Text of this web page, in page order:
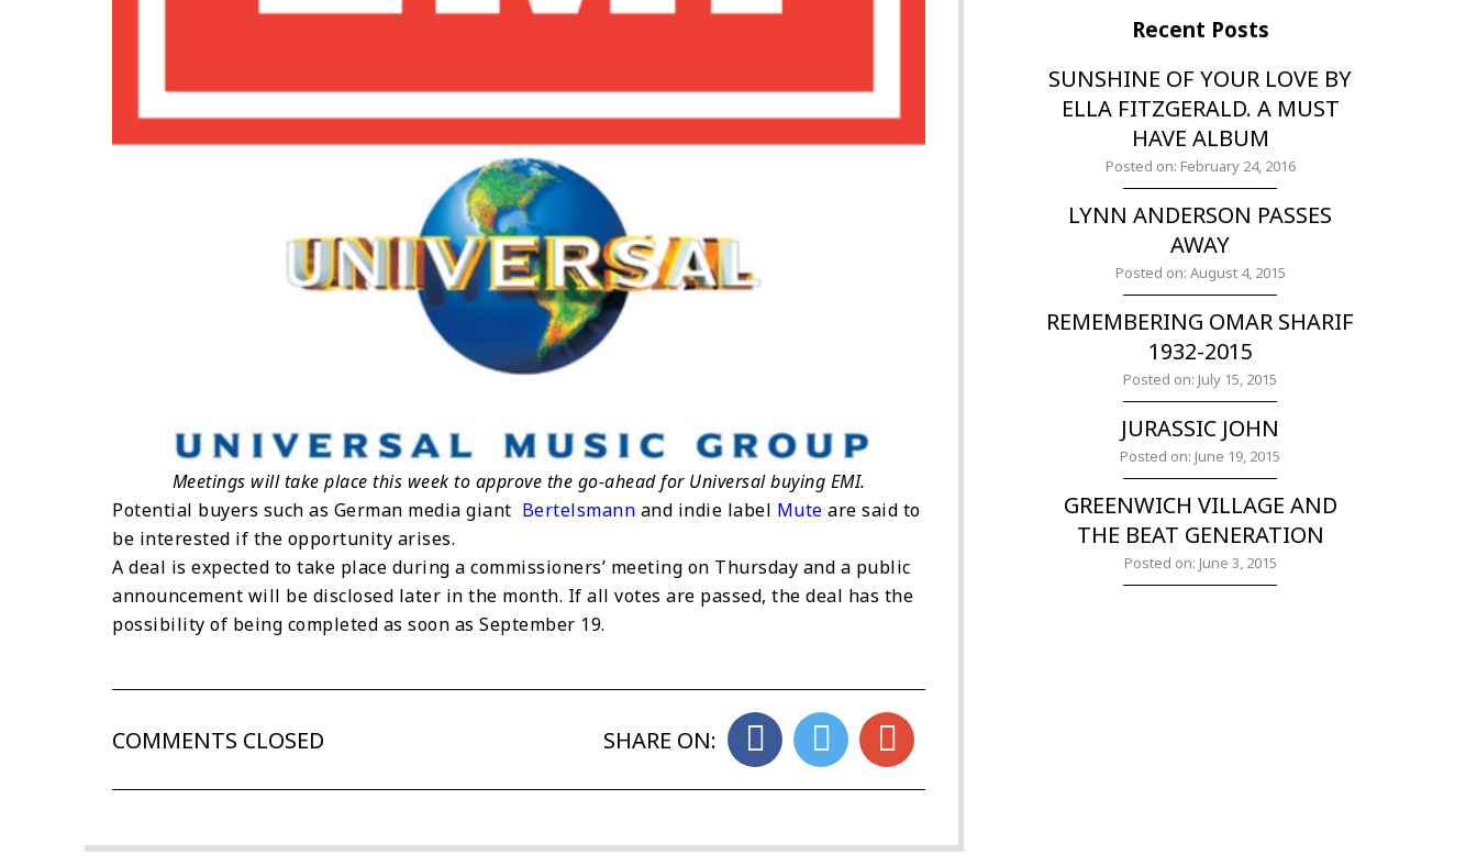
Meetings will take place this week to approve the go-ahead for Universal buying EMI.
Potential buyers such as German media giant Bertelsmann and indie label Mute are said to
be interested if the opportunity arises.
A deal is expected to take place during a commissioners’ meeting on Thursday and a public
announcement will be disclosed later in the month. If all votes are passed, the deal has the
possibility of being completed as soon as September 19.
COMMENTS CLOSED SHARE ON:
Recent Posts
SUNSHINE OF YOUR LOVE BY
ELLA FITZGERALD. A MUST
HAVE ALBUM
Posted on: February 24, 2016
LYNN ANDERSON PASSES
AWAY
Posted on: August 4, 2015
REMEMBERING OMAR SHARIF
1932-2015
Posted on: July 15, 2015
JURASSIC JOHN
Posted on: June 19, 2015
GREENWICH VILLAGE AND
THE BEAT GENERATION
Posted on: June 3, 2015